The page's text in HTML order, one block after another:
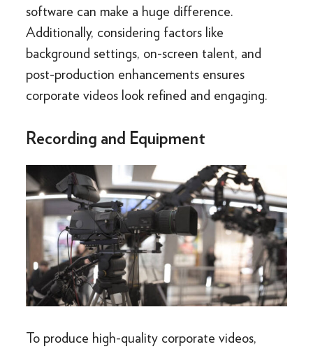
software can make a huge difference.
Additionally, considering factors like
background settings, on-screen talent, and
post-production enhancements ensures
corporate videos look refined and engaging.
Recording and Equipment
To produce high-quality corporate videos,